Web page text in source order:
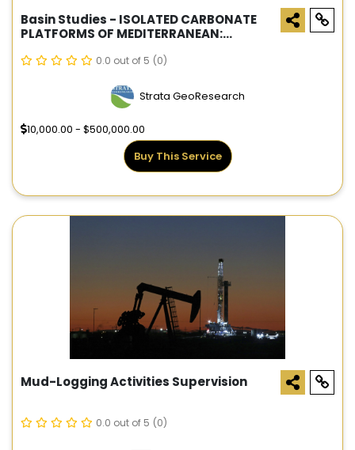
Basin Studies - ISOLATED CARBONATE
PLATFORMS OF MEDITERRANEAN:
HYDROCARBON POTENTIAL
0.0 out of 5 (0)
Strata GeoResearch
10,000.00 - $500,000.00
Buy This Service
Mud-Logging Activities Supervision
0.0 out of 5 (0)